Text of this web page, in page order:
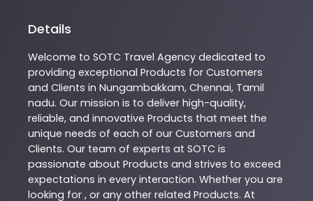
Details
Welcome to SOTC Travel Agency dedicated to
providing exceptional Products for Customers
and Clients in Nungambakkam, Chennai, Tamil
nadu. Our mission is to deliver high-quality,
reliable, and innovative Products that meet the
unique needs of each of our Customers and
Clients. Our team of experts at SOTC is
passionate about Products and strives to exceed
expectations in every interaction. Whether you are
looking for , or any other related Products. At